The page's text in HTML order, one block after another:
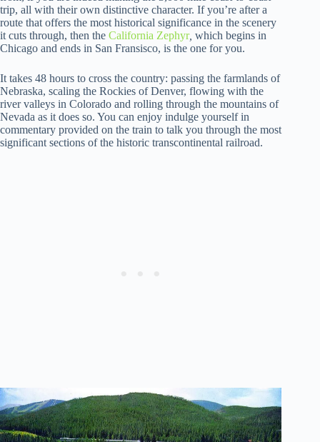
trip, all with their own distinctive character. If you’re after a
route that offers the most historical significance in the scenery
it cuts through, then the California Zephyr, which begins in
Chicago and ends in San Fransisco, is the one for you.
It takes 48 hours to cross the country: passing the farmlands of
Nebraska, scaling the Rockies of Denver, flowing with the
river valleys in Colorado and rolling through the mountains of
Nevada as it does so. You can enjoy indulge yourself in
commentary provided on the train to talk you through the most
significant sections of the historic transcontinental railroad.